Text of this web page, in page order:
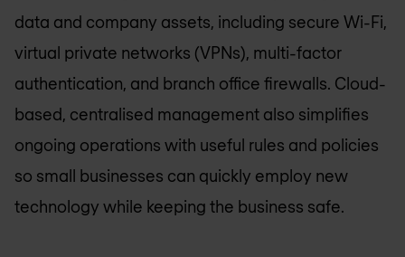
data and company assets, including secure Wi-Fi,
virtual private networks (VPNs), multi-factor
authentication, and branch office firewalls. Cloud-
based, centralised management also simplifies
ongoing operations with useful rules and policies
so small businesses can quickly employ new
technology while keeping the business safe.